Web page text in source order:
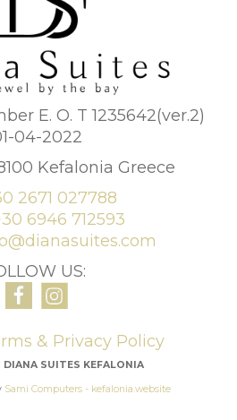
E. O. T 1235642(ver.2)
04-2022
Kefalonia Greece
2671 027788
6946 712593
US:
& Privacy Policy
SUITES KEFALONIA
Sami Computers - kefalonia.website